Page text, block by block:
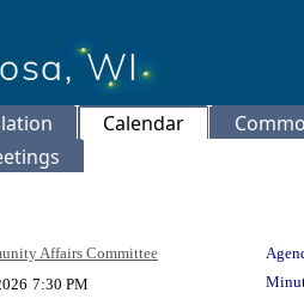
Calendar
Affairs Committee
7:30 PM